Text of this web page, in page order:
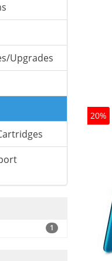
Upgrades
1
20%